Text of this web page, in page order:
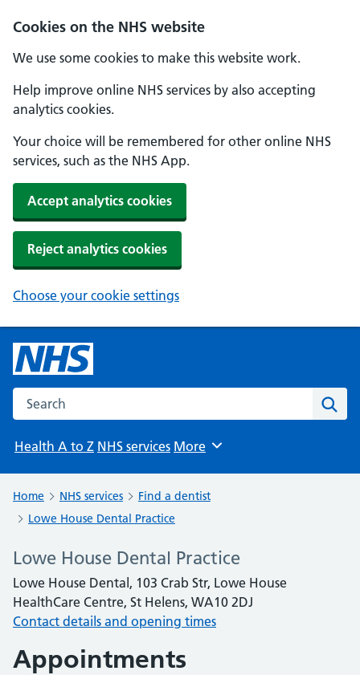
Cookies on the NHS website
We use some cookies to make this website work.
Help improve online NHS services by also accepting
analytics cookies.
Your choice will be remembered for other online NHS
services, such as the NHS App.
Accept analytics cookies
Reject analytics cookies
Choose your cookie settings
Search the NHS website
Health A to Z NHS services Browse
More
Home NHS services
Find a dentist
Lowe House Dental Practice
Lowe House Dental Practice
Lowe House Dental, 103 Crab Str, Lowe House
HealthCare Centre, St Helens, WA10 2DJ
Contact details and opening times
Appointments